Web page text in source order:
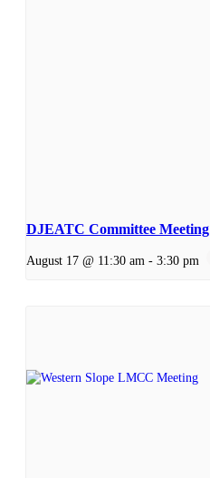
DJEATC Committee Meeting
August 17 @ 11:30 am - 3:30 pm